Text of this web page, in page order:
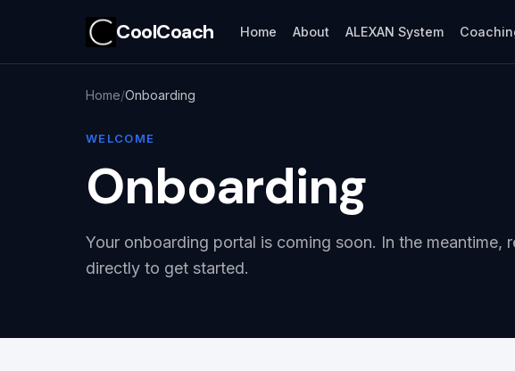
CoolCoach Home About ALEXAN System
Home Onboarding
WELCOME
Onboarding
Your onboarding portal is coming soon. In the meantime,
directly to get started.